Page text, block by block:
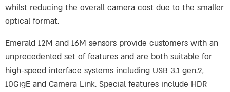
whilst reducing the overall camera cost due to the smaller
optical format.
Emerald 12M and 16M sensors provide customers with an
unprecedented set of features and are both suitable for
high-speed interface systems including USB 3.1 gen.2,
10GigE and Camera Link. Special features include HDR